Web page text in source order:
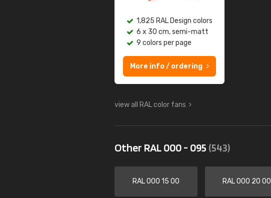
1,825 RAL Design colors
6 x 30 cm, semi-matt
9 colors per page
More info / ordering
view all RAL color fans
Other RAL 000 - 095 (543)
RAL 000 15 00 RAL 000 20 00